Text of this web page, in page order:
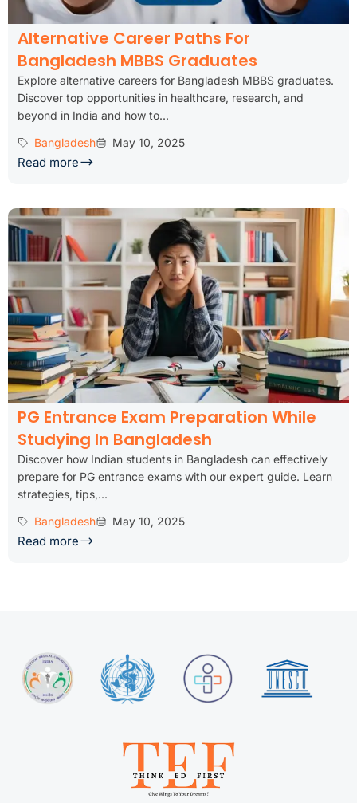
Alternative Career Paths For
Bangladesh MBBS Graduates
Explore alternative careers for Bangladesh MBBS graduates.
Discover top opportunities in healthcare, research, and
beyond in India and how to...
Bangladesh
May 10, 2025
Read more
PG Entrance Exam Preparation While
Studying In Bangladesh
Discover how Indian students in Bangladesh can effectively
prepare for PG entrance exams with our expert guide. Learn
strategies, tips,...
Bangladesh
May 10, 2025
Read more